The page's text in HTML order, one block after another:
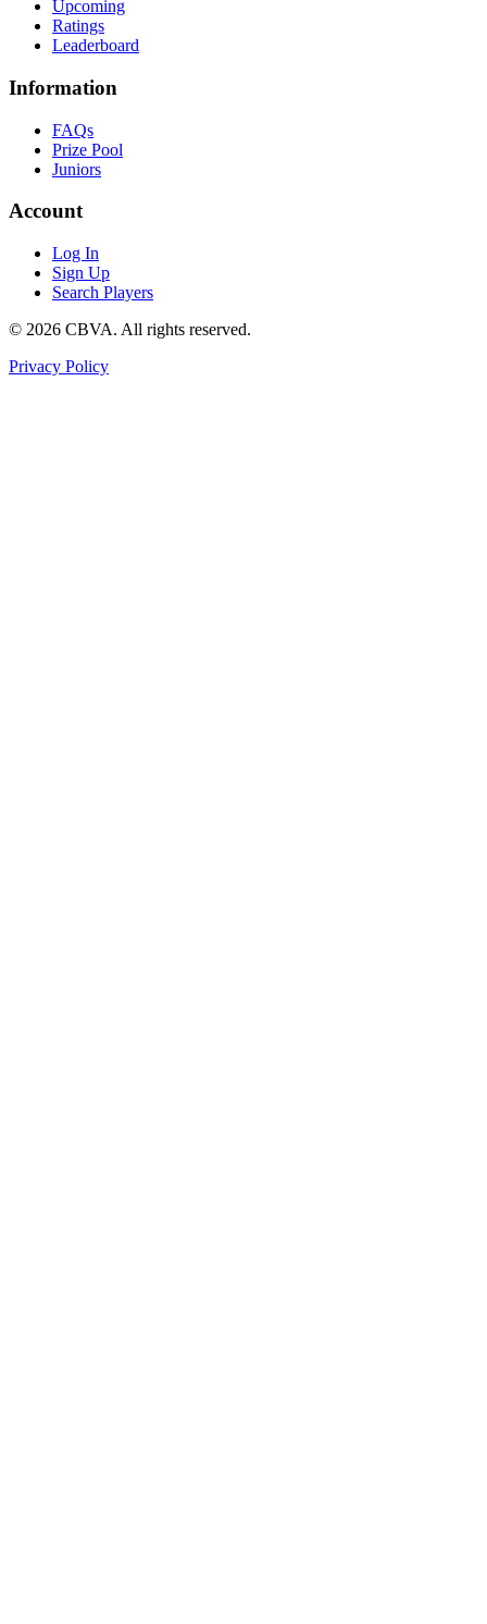
Upcoming
Ratings
Leaderboard
Information
FAQs
Prize Pool
Juniors
Account
Log In
Sign Up
Search Players
© 2026 CBVA. All rights reserved.
Privacy Policy